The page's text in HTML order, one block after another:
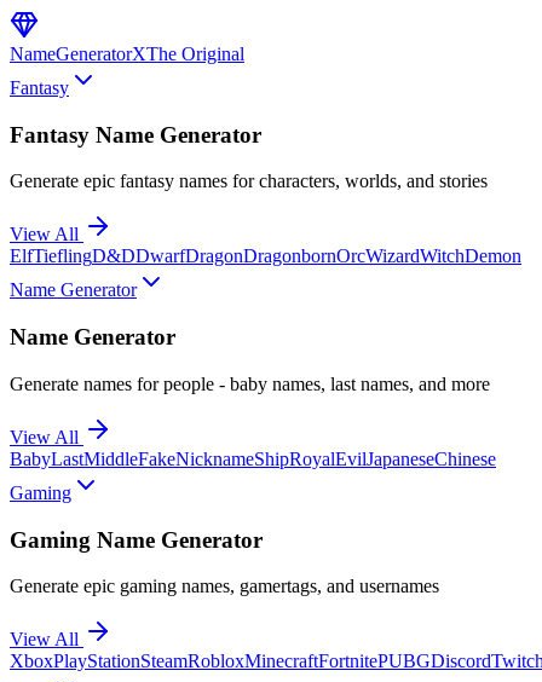
NameGeneratorXThe Original
Fantasy
Fantasy Name Generator
Generate epic fantasy names for characters, worlds, and stories
View All
ElfTieflingD&DDwarfDragonDragonbornOrcWizardWitchDemon
Name Generator
Name Generator
Generate names for people - baby names, last names, and more
View All
BabyLastMiddleFakeNicknameShipRoyalEvilJapaneseChinese
Gaming
Gaming Name Generator
Generate epic gaming names, gamertags, and usernames
View All
XboxPlayStationSteamRobloxMinecraftFortnitePUBGDiscord